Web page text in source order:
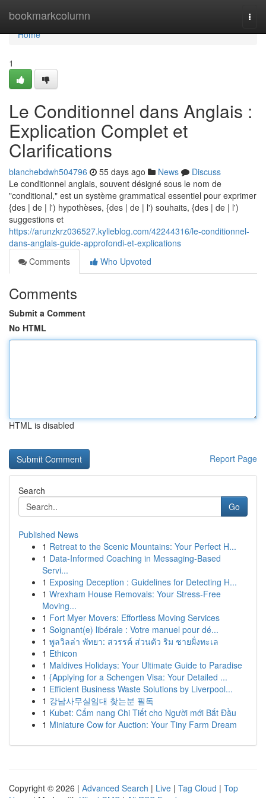
bookmarkcolumn
Home
Home
1
Le Conditionnel dans Anglais :
Explication Complet et
Clarifications
blanchebdwh504796 55 days ago News
Discuss
Le conditionnel anglais, souvent désigné sous le nom de
"conditional," est un système grammatical essentiel pour exprimer
{des | de | l') hypothèses, {des | de | l') souhaits, {des | de | l')
suggestions et
https://arunzkrz036527.kylieblog.com/42244316/le-conditionnel-
dans-anglais-guide-approfondi-et-explications
Comments
Who Upvoted
Comments
Submit a Comment
No HTML
HTML is disabled
Report Page
Search
Go
Published News
1 Retreat to the Scenic Mountains: Your Perfect H...
1 Data-Informed Coaching in Messaging-Based
Servi...
1 Exposing Deception : Guidelines for Detecting H...
1 Wrexham House Removals: Your Stress-Free
Moving...
1 Fort Myer Movers: Effortless Moving Services
1 Soignant(e) libérale : Votre manuel pour dé...
1 พูลวิลล่า พัทยา: สวรรค์ ส่วนตัว ริม ชายฝั่งทะเล
1 Ethicon
1 Maldives Holidays: Your Ultimate Guide to Paradise
1 {Applying for a Schengen Visa: Your Detailed ...
1 Efficient Business Waste Solutions by Liverpool...
1 강남사무실임대 찾는분 필독
1 Kubet: Cẩm nang Chi Tiết cho Người mới Bắt Đầu
1 Miniature Cow for Auction: Your Tiny Farm Dream
Copyright © 2026 | Advanced Search | Live | Tag Cloud | Top